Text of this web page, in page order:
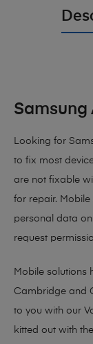
Samsung
Looking for
to fix most
are not fixable
for repair.
personal data
request
Mobile solutions
Cambridge and
to you with our
kitted out with